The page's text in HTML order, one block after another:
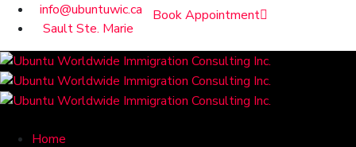
info@ubuntuwic.ca
Sault Ste. Marie
Book Appointment
Home